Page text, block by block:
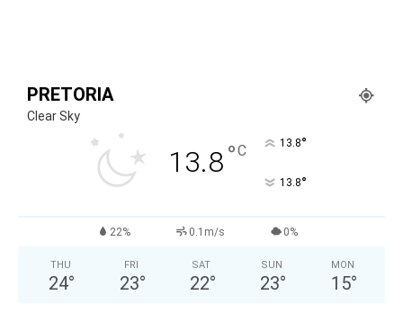
PRETORIA
Clear Sky
13.8°C 13.8°
13.8°
22% 0.1m/s 0%
THU
24°
FRI
23°
SAT
22°
SUN
23°
MON
15°